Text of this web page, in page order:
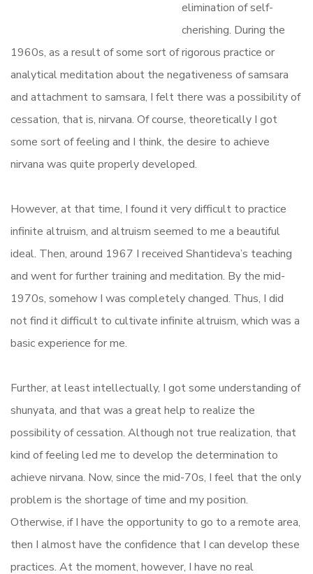
elimination of self-
cherishing. During the
1960s, as a result of some sort of rigorous practice or
analytical meditation about the negativeness of samsara
and attachment to samsara, I felt there was a possibility of
cessation, that is, nirvana. Of course, theoretically I got
some sort of feeling and I think, the desire to achieve
nirvana was quite properly developed.
However, at that time, I found it very difficult to practice
infinite altruism, and altruism seemed to me a beautiful
ideal. Then, around 1967 I received Shantideva’s teaching
and went for further training and meditation. By the mid-
1970s, somehow I was completely changed. Thus, I did
not find it difficult to cultivate infinite altruism, which was a
basic experience for me.
Further, at least intellectually, I got some understanding of
shunyata, and that was a great help to realize the
possibility of cessation. Although not true realization, that
kind of feeling led me to develop the determination to
achieve nirvana. Now, since the mid-70s, I feel that the only
problem is the shortage of time and my position.
Otherwise, if I have the opportunity to go to a remote area,
then I almost have the confidence that I can develop these
practices. At the moment, however, I have no real